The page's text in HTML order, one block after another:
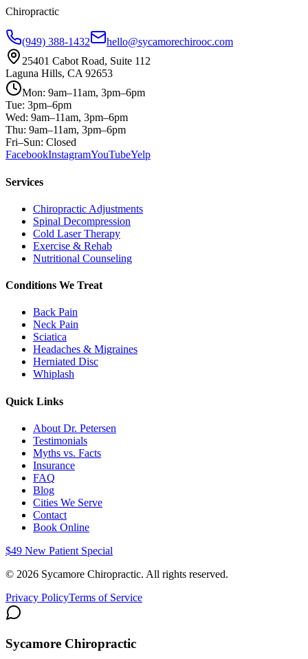
Chiropractic
(949) 388-1432
hello@sycamorechirooc.com
25401 Cabot Road, Suite 112
Laguna Hills, CA 92653
Mon: 9am–11am, 3pm–6pm
Tue: 3pm–6pm
Wed: 9am–11am, 3pm–6pm
Thu: 9am–11am, 3pm–6pm
Fri–Sun: Closed
FacebookInstagramYouTubeYelp
Services
Chiropractic Adjustments
Spinal Decompression
Cold Laser Therapy
Exercise & Rehab
Nutritional Counseling
Conditions We Treat
Back Pain
Neck Pain
Sciatica
Headaches & Migraines
Herniated Disc
Whiplash
Quick Links
About Dr. Petersen
Testimonials
Myths vs. Facts
Insurance
FAQ
Blog
Cities We Serve
Contact
Book Online
$49 New Patient Special
© 2026 Sycamore Chiropractic. All rights reserved.
Privacy PolicyTerms of Service
Sycamore Chiropractic